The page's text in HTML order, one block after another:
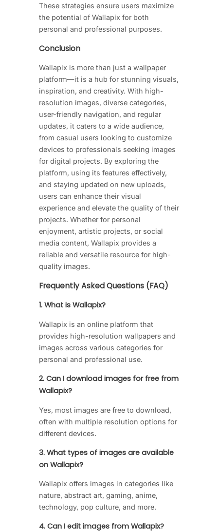
These strategies ensure users maximize
the potential of Wallapix for both
personal and professional purposes.
Conclusion
Wallapix is more than just a wallpaper
platform—it is a hub for stunning visuals,
inspiration, and creativity. With high-
resolution images, diverse categories,
user-friendly navigation, and regular
updates, it caters to a wide audience,
from casual users looking to customize
devices to professionals seeking images
for digital projects. By exploring the
platform, using its features effectively,
and staying updated on new uploads,
users can enhance their visual
experience and elevate the quality of their
projects. Whether for personal
enjoyment, artistic projects, or social
media content, Wallapix provides a
reliable and versatile resource for high-
quality images.
Frequently Asked Questions (FAQ)
1. What is Wallapix?
Wallapix is an online platform that
provides high-resolution wallpapers and
images across various categories for
personal and professional use.
2. Can I download images for free from
Wallapix?
Yes, most images are free to download,
often with multiple resolution options for
different devices.
3. What types of images are available
on Wallapix?
Wallapix offers images in categories like
nature, abstract art, gaming, anime,
technology, pop culture, and more.
4. Can I edit images from Wallapix?